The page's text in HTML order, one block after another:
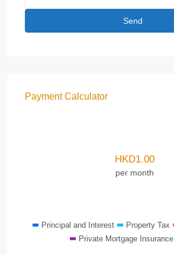
Payment Calculator
HKD1.00
per month
Principal and Interest Property Tax
Private Mortgage Insurance